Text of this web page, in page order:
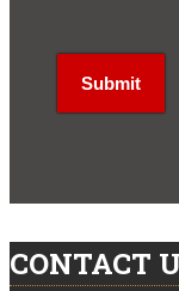
CONTACT